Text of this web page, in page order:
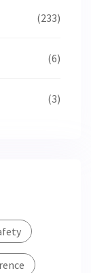
(233)
(6)
(3)